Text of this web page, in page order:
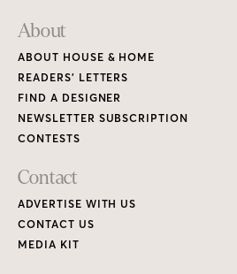
About
ABOUT HOUSE & HOME
READERS’ LETTERS
FIND A DESIGNER
NEWSLETTER SUBSCRIPTION
CONTESTS
Contact
ADVERTISE WITH US
CONTACT US
MEDIA KIT